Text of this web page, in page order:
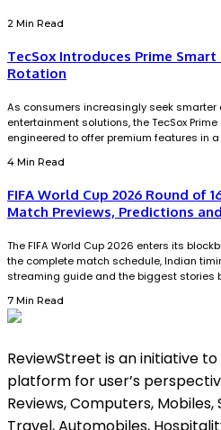
2 Min Read
TecSox Introduces Prime
Rotation
As consumers increasingly seek smarter
entertainment solutions, the TecSox
engineered to offer premium features in
4 Min Read
FIFA World Cup 2026 Round of
Match Previews, Predictions
The FIFA World Cup 2026 enters its
the complete match schedule, Indian
streaming guide and the biggest stories
7 Min Read
ReviewStreet is an initiative
platform for user’s
Reviews, Computers,